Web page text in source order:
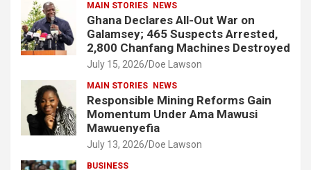
MAIN STORIES NEWS
Ghana Declares All-Out War on
Galamsey; 465 Suspects Arrested,
2,800 Chanfang Machines Destroyed
July 15, 2026 Doe Lawson
MAIN STORIES NEWS
Responsible Mining Reforms Gain
Momentum Under Ama Mawusi
Mawuenyefia
July 13, 2026 Doe Lawson
BUSINESS